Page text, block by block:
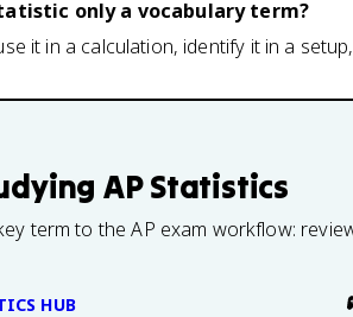
only a vocabulary term?
it in a calculation, identify it in a
AP Statistics
term to the AP exam workflow:
HUB